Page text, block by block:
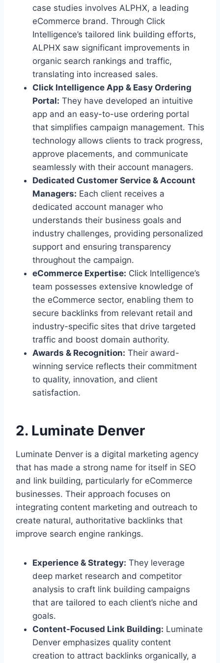
case studies involves ALPHX, a leading
eCommerce brand. Through Click
Intelligence’s tailored link building efforts,
ALPHX saw significant improvements in
organic search rankings and traffic,
translating into increased sales.
Click Intelligence App & Easy Ordering
Portal: They have developed an intuitive
app and an easy-to-use ordering portal
that simplifies campaign management. This
technology allows clients to track progress,
approve placements, and communicate
seamlessly with their account managers.
Dedicated Customer Service & Account
Managers: Each client receives a
dedicated account manager who
understands their business goals and
industry challenges, providing personalized
support and ensuring transparency
throughout the campaign.
eCommerce Expertise: Click Intelligence’s
team possesses extensive knowledge of
the eCommerce sector, enabling them to
secure backlinks from relevant retail and
industry-specific sites that drive targeted
traffic and boost domain authority.
Awards & Recognition: Their award-
winning service reflects their commitment
to quality, innovation, and client
satisfaction.
2. Luminate Denver
Luminate Denver is a digital marketing agency
that has made a strong name for itself in SEO
and link building, particularly for eCommerce
businesses. Their approach focuses on
integrating content marketing and outreach to
create natural, authoritative backlinks that
improve search engine rankings.
Experience & Strategy: They leverage
deep market research and competitor
analysis to craft link building campaigns
that are tailored to each client’s niche and
goals.
Content-Focused Link Building: Luminate
Denver emphasizes quality content
creation to attract backlinks organically, a